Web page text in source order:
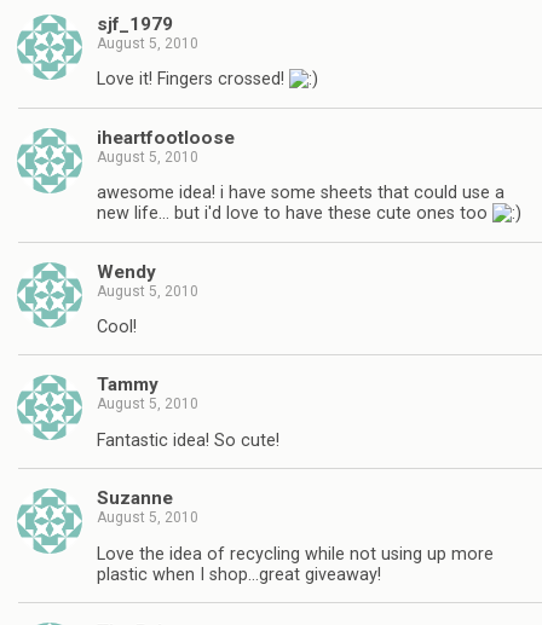
sjf_1979
August 5, 2010
Love it! Fingers crossed!
iheartfootloose
August 5, 2010
awesome idea! i have some sheets that could use a
new life… but i'd love to have these cute ones too
Wendy
August 5, 2010
Cool!
Tammy
August 5, 2010
Fantastic idea! So cute!
Suzanne
August 5, 2010
Love the idea of recycling while not using up more
plastic when I shop…great giveaway!